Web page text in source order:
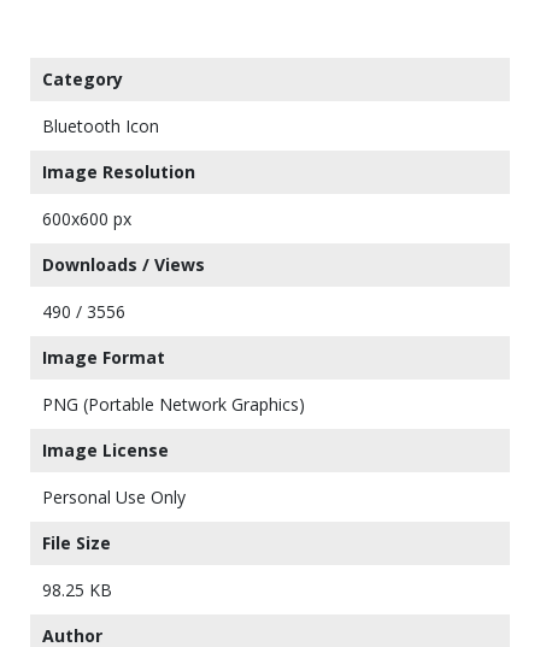
Category
Bluetooth Icon
Image Resolution
600x600 px
Downloads / Views
490 / 3556
Image Format
PNG (Portable Network Graphics)
Image License
Personal Use Only
File Size
98.25 KB
Author